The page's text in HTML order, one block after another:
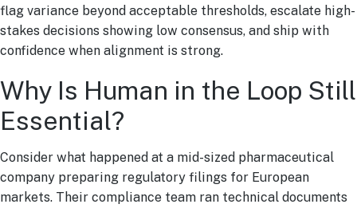
flag variance beyond acceptable thresholds, escalate high-
stakes decisions showing low consensus, and ship with
confidence when alignment is strong.
Why Is Human in the Loop Still
Essential?
Consider what happened at a mid-sized pharmaceutical
company preparing regulatory filings for European
markets. Their compliance team ran technical documents